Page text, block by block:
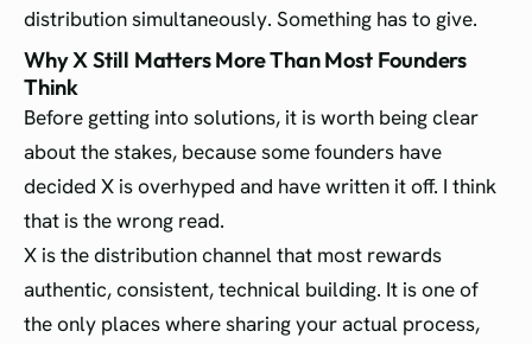
distribution simultaneously. Something has to give.
Why X Still Matters More Than Most Founders
Think
Before getting into solutions, it is worth being clear
about the stakes, because some founders have
decided X is overhyped and have written it off. I think
that is the wrong read.
X is the distribution channel that most rewards
authentic, consistent, technical building. It is one of
the only places where sharing your actual process,